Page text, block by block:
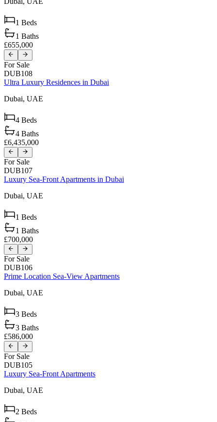
1 Beds
1 Baths
£655,000
For Sale
DUB108
Ultra Luxury Residences in Dubai
Dubai, UAE
4 Beds
4 Baths
£6,435,000
For Sale
DUB107
Luxury Sea-Front Apartments in Dubai
Dubai, UAE
1 Beds
1 Baths
£700,000
For Sale
DUB106
Prime Location Sea-View Apartments
Dubai, UAE
3 Beds
3 Baths
£586,000
For Sale
DUB105
Luxury Sea-Front Apartments
Dubai, UAE
2 Beds